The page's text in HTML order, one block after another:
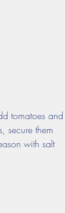
tomatoes and
secure them
with salt